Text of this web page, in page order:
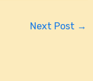
Next Post →